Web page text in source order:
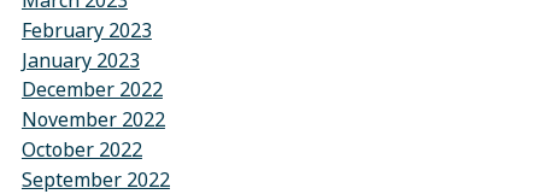
February 2023
January 2023
December 2022
November 2022
October 2022
September 2022